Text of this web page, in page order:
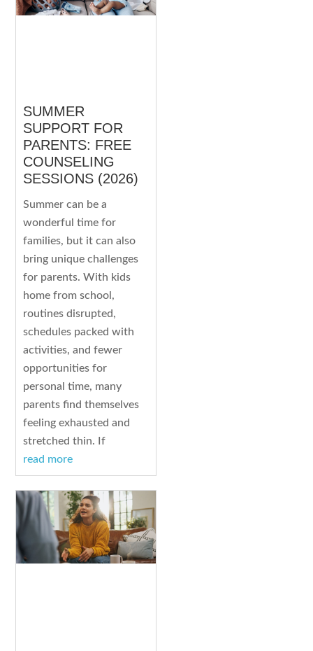
SUMMER
SUPPORT FOR
PARENTS: FREE
COUNSELING
SESSIONS (2026)
Summer can be a
wonderful time for
families, but it can also
bring unique challenges
for parents. With kids
home from school,
routines disrupted,
schedules packed with
activities, and fewer
opportunities for
personal time, many
parents find themselves
feeling exhausted and
stretched thin. If
read more